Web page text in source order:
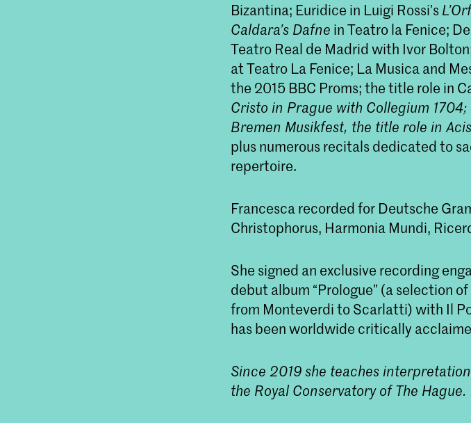
Bizantina; Euridice in Luigi Rossi’s
Caldara’s Dafne in Teatro la Fenice;
Teatro Real de Madrid with Ivor
at Teatro La Fenice; La Musica and
the 2015 BBC Proms; the title role in
Cristo in Prague with Collegium
Bremen Musikfest, the title role in
plus numerous recitals dedicated to
repertoire.
Francesca recorded for Deutsche
Christophorus, Harmonia Mundi,
She signed an exclusive recording
debut album “Prologue” (a selection
from Monteverdi to Scarlatti) with Il
has been worldwide critically
Since 2019 she teaches
the Royal Conservatory of The Hague.